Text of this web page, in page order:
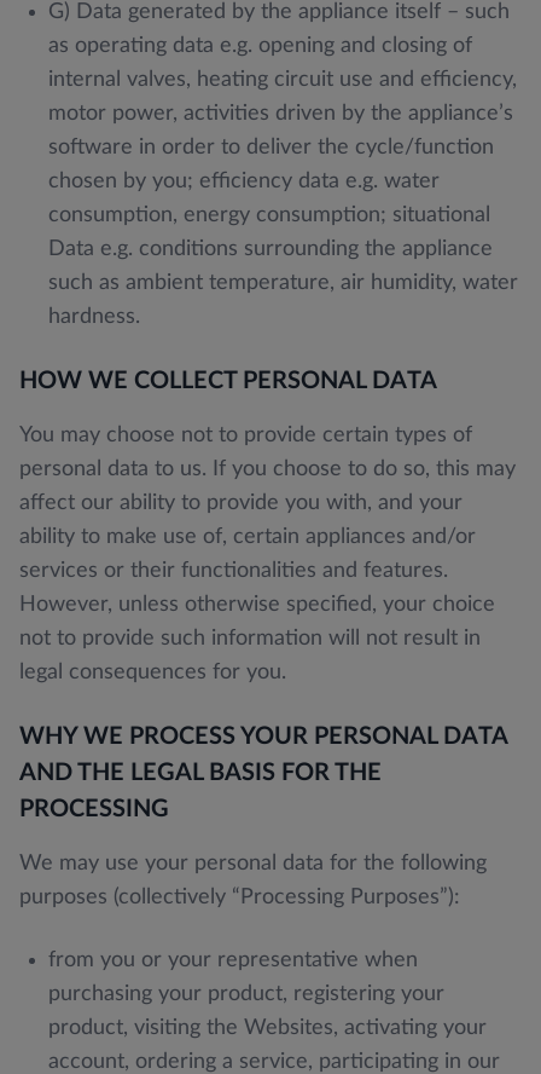
G) Data generated by the appliance itself – such
as operating data e.g. opening and closing of
internal valves, heating circuit use and efficiency,
motor power, activities driven by the appliance’s
software in order to deliver the cycle/function
chosen by you; efficiency data e.g. water
consumption, energy consumption; situational
Data e.g. conditions surrounding the appliance
such as ambient temperature, air humidity, water
hardness.
HOW WE COLLECT PERSONAL DATA
You may choose not to provide certain types of
personal data to us. If you choose to do so, this may
affect our ability to provide you with, and your
ability to make use of, certain appliances and/or
services or their functionalities and features.
However, unless otherwise specified, your choice
not to provide such information will not result in
legal consequences for you.
WHY WE PROCESS YOUR PERSONAL DATA
AND THE LEGAL BASIS FOR THE
PROCESSING
We may use your personal data for the following
purposes (collectively “Processing Purposes”):
from you or your representative when
purchasing your product, registering your
product, visiting the Websites, activating your
account, ordering a service, participating in our